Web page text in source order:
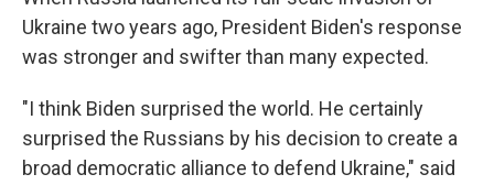
Ukraine two years ago, President Biden's response
was stronger and swifter than many expected.
"I think Biden surprised the world. He certainly
surprised the Russians by his decision to create a
broad democratic alliance to defend Ukraine," said